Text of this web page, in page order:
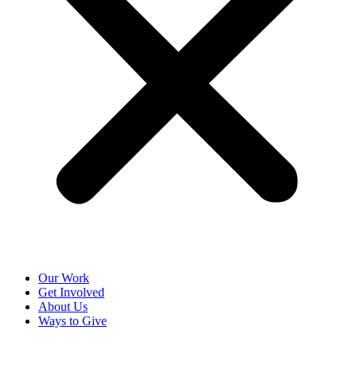
Our Work
Get Involved
About Us
Ways to Give